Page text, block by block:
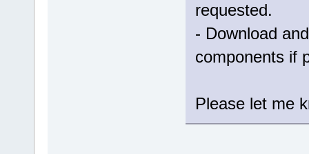
requested.
- Download
components if
Please let me